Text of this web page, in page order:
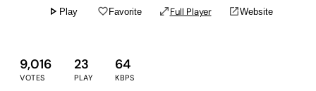
play_arrow Play favorite_borderFavorite open_in_fullFull Player open_in_newWebsite
9,016
VOTES
23
PLAY
64
KBPS